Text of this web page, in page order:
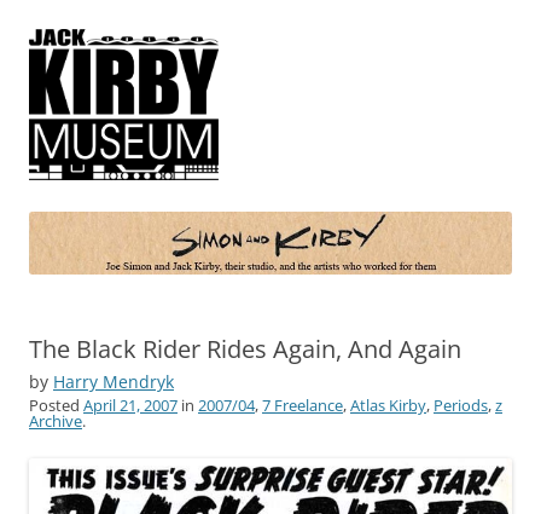
Simon and Kirby
Joe Simon and Jack Kirby, their studio, and the artists who worked for
The Black Rider Rides Again, And Again
by Harry Mendryk
Posted April 21, 2007 in 2007/04,7 Freelance,Atlas Kirby, Periods,z
Archive.